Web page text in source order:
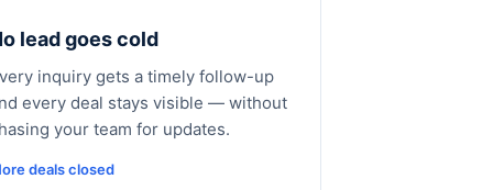
lead goes cold
inquiry gets a timely follow-up
every deal stays visible — without
your team for updates.
deals closed